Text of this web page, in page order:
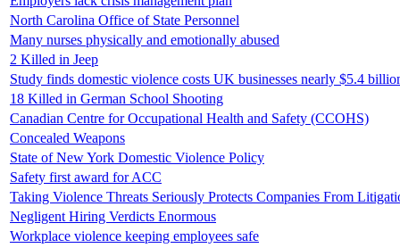
North Carolina Office of State Personnel
Many nurses physically and emotionally abused
2 Killed in Jeep
Study finds domestic violence costs UK businesses nearly $5.4
18 Killed in German School Shooting
Canadian Centre for Occupational Health and Safety (CCOHS)
Concealed Weapons
State of New York Domestic Violence Policy
Safety first award for ACC
Taking Violence Threats Seriously Protects Companies From
Negligent Hiring Verdicts Enormous
Workplace violence keeping employees safe